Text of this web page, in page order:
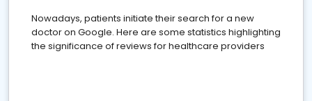
Nowadays, patients initiate their search for a new
doctor on Google. Here are some statistics highlighting
the significance of reviews for healthcare providers